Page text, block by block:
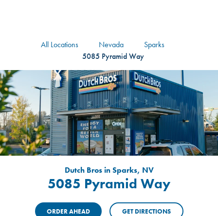
All Locations Nevada
Sparks
5085 Pyramid Way
Dutch Bros in Sparks, NV
5085 Pyramid Way
ORDER AHEAD GET DIRECTIONS